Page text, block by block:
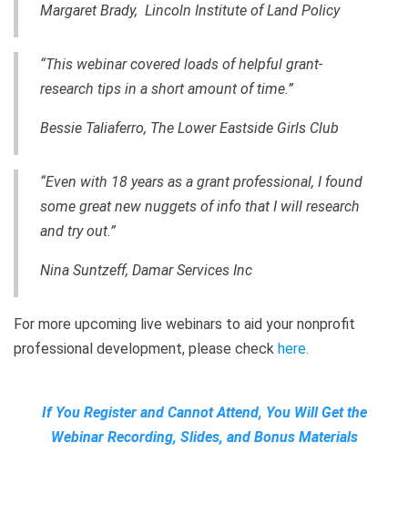
Margaret Brady, Lincoln Institute of Land Policy
“This webinar covered loads of helpful grant-
research tips in a short amount of time.”
Bessie Taliaferro, The Lower Eastside Girls Club
“Even with 18 years as a grant professional, I found
some great new nuggets of info that I will research
and try out.”
Nina Suntzeff, Damar Services Inc
For more upcoming live webinars to aid your nonprofit
professional development, please check here.
If You Register and Cannot Attend, You Will Get the
Webinar Recording, Slides, and Bonus Materials